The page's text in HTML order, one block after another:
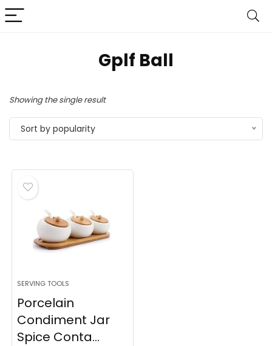
Gplf Ball
Showing the single result
Sort by popularity
SERVING TOOLS
Porcelain
Condiment Jar
Spice Conta...